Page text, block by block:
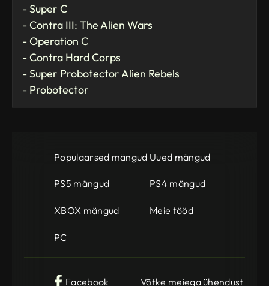
- Super C
- Contra III: The Alien Wars
- Operation C
- Contra Hard Corps
- Super Probotector Alien Rebels
- Probotector
Populaarsed mängud Uued mängud
PS5 mängud PS4 mängud
XBOX mängud Meie tööd
PC
Facebook Võtke meiega ühendust